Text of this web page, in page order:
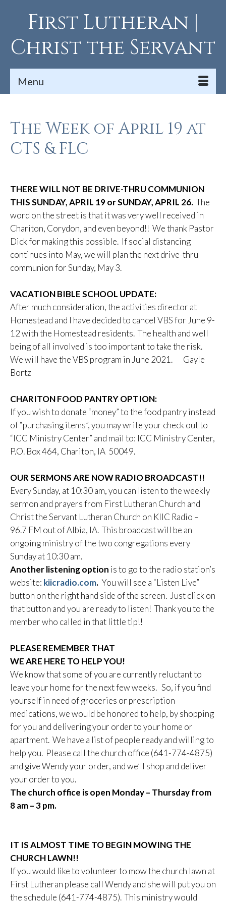
First Lutheran |
Christ the Servant
Menu
The Week of April 19 at
CTS & FLC
THERE WILL NOT BE DRIVE-THRU COMMUNION
THIS SUNDAY, APRIL 19 or SUNDAY, APRIL 26. The
word on the street is that it was very well received in
Chariton, Corydon, and even beyond!! We thank Pastor
Dick for making this possible. If social distancing
continues into May, we will plan the next drive-thru
communion for Sunday, May 3.
VACATION BIBLE SCHOOL UPDATE:
After much consideration, the activities director at
Homestead and I have decided to cancel VBS for June 9-
12 with the Homestead residents. The health and well
being of all involved is too important to take the risk.
We will have the VBS program in June 2021. Gayle
Bortz
CHARITON FOOD PANTRY OPTION:
If you wish to donate “money” to the food pantry instead
of “purchasing items”, you may write your check out to
“ICC Ministry Center” and mail to: ICC Ministry Center,
P.O. Box 464, Chariton, IA 50049.
OUR SERMONS ARE NOW RADIO BROADCAST!!
Every Sunday, at 10:30 am, you can listen to the weekly
sermon and prayers from First Lutheran Church and
Christ the Servant Lutheran Church on KIIC Radio –
96.7 FM out of Albia, IA. This broadcast will be an
ongoing ministry of the two congregations every
Sunday at 10:30 am.
Another listening option is to go to the radio station’s
website: kiicradio.com. You will see a “Listen Live”
button on the right hand side of the screen. Just click on
that button and you are ready to listen! Thank you to the
member who called in that little tip!!
PLEASE REMEMBER THAT
WE ARE HERE TO HELP YOU!
We know that some of you are currently reluctant to
leave your home for the next few weeks. So, if you find
yourself in need of groceries or prescription
medications, we would be honored to help, by shopping
for you and delivering your order to your home or
apartment. We have a list of people ready and willing to
help you. Please call the church office (641-774-4875)
and give Wendy your order, and we’ll shop and deliver
your order to you.
The church office is open Monday – Thursday from
8 am – 3 pm.
IT IS ALMOST TIME TO BEGIN MOWING THE
CHURCH LAWN!!
If you would like to volunteer to mow the church lawn at
First Lutheran please call Wendy and she will put you on
the schedule (641-774-4875). This ministry would